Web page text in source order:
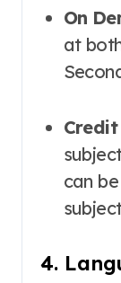
On
at
can
4.